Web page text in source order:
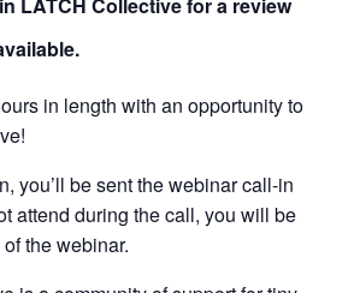
in length with an opportunity to
you’ll be sent the webinar call-in
attend during the call, you will be
the webinar.